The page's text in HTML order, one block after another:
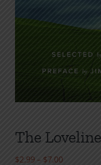
The
$2.99– $7.00Price